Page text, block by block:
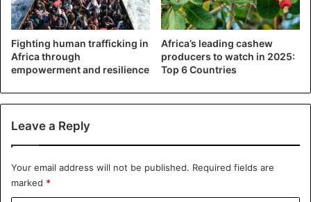
Fighting human trafficking in
Africa through
empowerment and resilience
Africa’s leading cashew
producers to watch in 2025:
Top 6 Countries
Leave a Reply
Your email address will not be published. Required fields are
marked *